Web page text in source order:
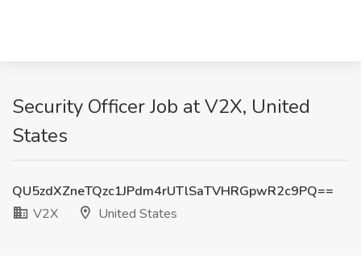
Security Officer Job at V2X, United
States
QU5zdXZneTQzc1JPdm4rUTlSaTVHRGpwR2c9PQ==
V2X
United States